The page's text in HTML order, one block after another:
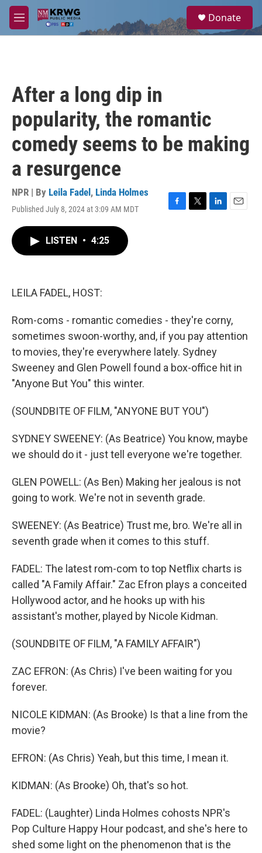
Skip to main content
M
e
a
Donate
After a long dip in
popularity, the romantic
comedy seems to be making
a resurgence
NPR | By Leila Fadel , Linda Holmes
Published July 8, 2024 at 3:09 AM MDT
F
T
L
E
LISTEN • 4:25
LEILA FADEL, HOST:
Rom-coms - romantic comedies - they're corny,
sometimes swoon-worthy, and, if you pay attention
to movies, they're everywhere lately. Sydney
Sweeney and Glen Powell found a box-office hit in
"Anyone But You" this winter.
(SOUNDBITE OF FILM, "ANYONE BUT YOU")
SYDNEY SWEENEY: (As Beatrice) You know, maybe
we should do it - just tell everyone we're together.
GLEN POWELL: (As Ben) Making her jealous is not
going to work. We're not in seventh grade.
SWEENEY: (As Beatrice) Trust me, bro. We're all in
seventh grade when it comes to this stuff.
FADEL: The latest rom-com to top Netflix charts is
called "A Family Affair." Zac Efron plays a conceited
Hollywood actor, and he hooks up with his
assistant's mother, played by Nicole Kidman.
(SOUNDBITE OF FILM, "A FAMILY AFFAIR")
ZAC EFRON: (As Chris) I've been waiting for you
forever.
NICOLE KIDMAN: (As Brooke) Is that a line from the
movie?
EFRON: (As Chris) Yeah, but this time, I mean it.
KIDMAN: (As Brooke) Oh, that's so hot.
FADEL: (Laughter) Linda Holmes cohosts NPR's
Pop Culture Happy Hour podcast, and she's here to
shed some light on the phenomenon that is the